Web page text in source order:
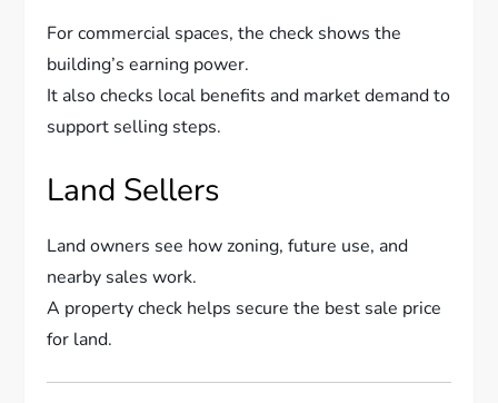
For commercial spaces, the check shows the
building’s earning power.
It also checks local benefits and market demand to
support selling steps.
Land Sellers
Land owners see how zoning, future use, and
nearby sales work.
A property check helps secure the best sale price
for land.